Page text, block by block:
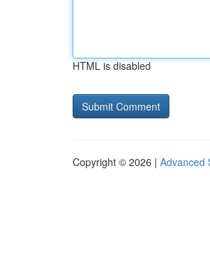
HTML is disabled
Copyright © 2026 | Advanced